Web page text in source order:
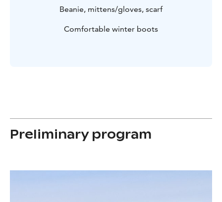
Beanie, mittens/gloves, scarf
Comfortable winter boots
Preliminary program